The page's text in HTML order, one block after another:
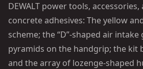
DEWALT power tools,
concrete adhesives: The yellow
scheme; the “D”-shaped air
pyramids on the handgrip; the kit
and the array of lozenge-shaped